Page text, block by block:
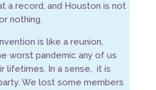
a record, and Houston is not
nothing.
is like a reunion,
worst pandemic any of us
lifetimes. In a sense, it is
We lost some members